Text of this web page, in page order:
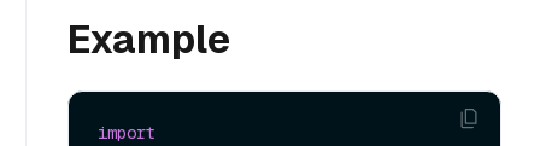
Example
import